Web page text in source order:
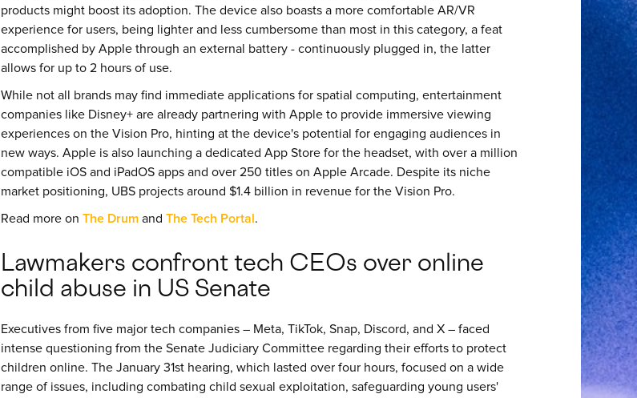
products might boost its adoption. The device also boasts a more comfortable AR/VR
experience for users, being lighter and less cumbersome than most in this category, a feat
accomplished by Apple through an external battery - continuously plugged in, the latter
allows for up to 2 hours of use.
While not all brands may find immediate applications for spatial computing, entertainment
companies like Disney+ are already partnering with Apple to provide immersive viewing
experiences on the Vision Pro, hinting at the device's potential for engaging audiences in
new ways. Apple is also launching a dedicated App Store for the headset, with over a million
compatible iOS and iPadOS apps and over 250 titles on Apple Arcade. Despite its niche
market positioning, UBS projects around $1.4 billion in revenue for the Vision Pro.
Read more on The Drum and The Tech Portal .
Lawmakers confront tech CEOs over online
child abuse in US Senate
Executives from five major tech companies – Meta, TikTok, Snap, Discord, and X – faced
intense questioning from the Senate Judiciary Committee regarding their efforts to protect
children online. The January 31st hearing, which lasted over four hours, focused on a wide
range of issues, including combating child sexual exploitation, safeguarding young users'